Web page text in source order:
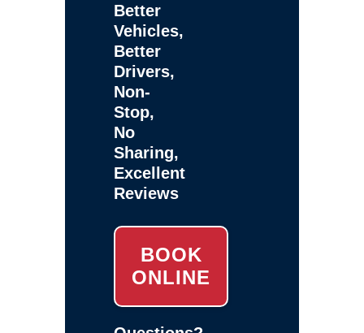
Better
Vehicles,
Better
Drivers,
Non-
Stop,
No
Sharing,
Excellent
Reviews
BOOK
ONLINE